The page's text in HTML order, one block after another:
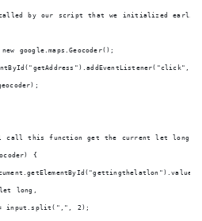
by our script that we initialized
google.maps.Geocoder();
call this function get the current let long
{
long,
2);